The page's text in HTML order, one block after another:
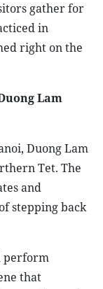
gather for
in
right on the
Lam
Duong Lam
Tet. The
and
stepping back
perform
that